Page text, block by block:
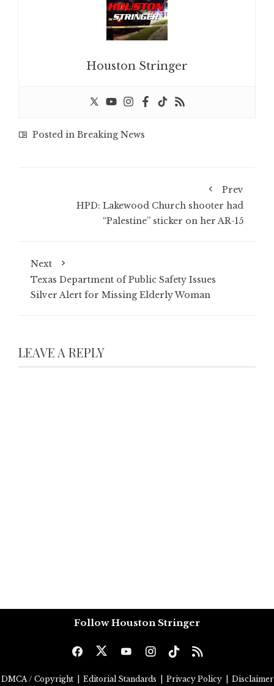
Houston Stringer
Posted in Breaking News
Prev
HPD: Lakewood Church shooter had
“Palestine” sticker on her AR-15
Next
Texas Department of Public Safety Issues
Silver Alert for Missing Elderly Woman
LEAVE A REPLY
Follow Houston Stringer
DMCA / Copyright Editorial Standards Privacy Policy Disclaimer